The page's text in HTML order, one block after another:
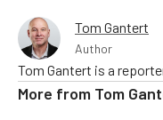
Tom Gantert
Author
Tom Gantert is a
More from Tom